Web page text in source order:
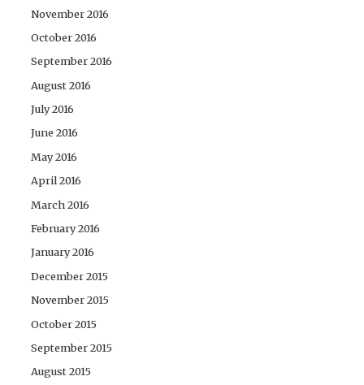
November 2016
October 2016
September 2016
August 2016
July 2016
June 2016
May 2016
April 2016
March 2016
February 2016
January 2016
December 2015
November 2015
October 2015
September 2015
August 2015